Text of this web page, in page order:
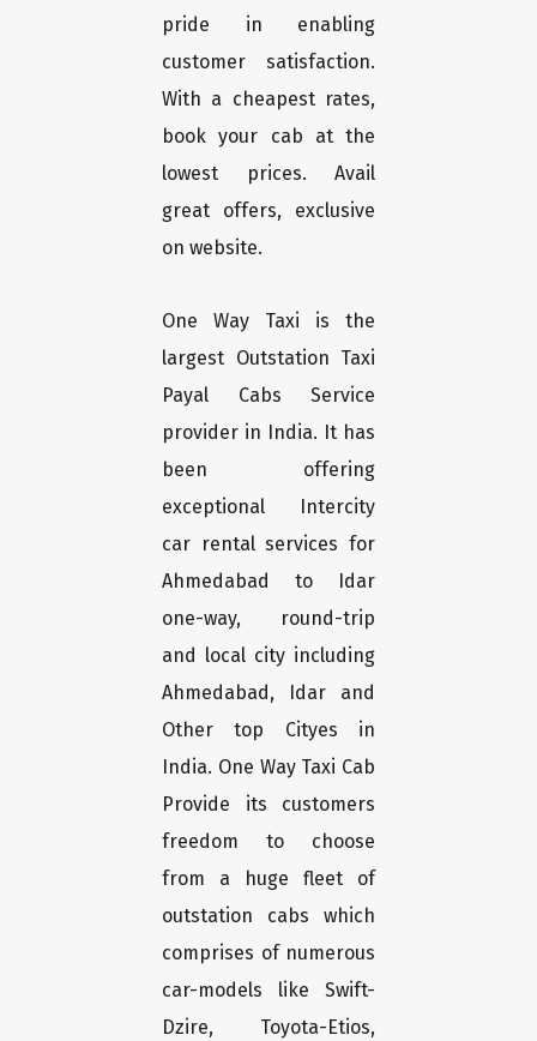
pride in enabling
customer satisfaction.
With a cheapest rates,
book your cab at the
lowest prices. Avail
great offers, exclusive
on website.
One Way Taxi is the
largest Outstation Taxi
Payal Cabs Service
provider in India. It has
been offering
exceptional Intercity
car rental services for
Ahmedabad to Idar
one-way, round-trip
and local city including
Ahmedabad, Idar and
Other top Cityes in
India. One Way Taxi Cab
Provide its customers
freedom to choose
from a huge fleet of
outstation cabs which
comprises of numerous
car-models like Swift-
Dzire, Toyota-Etios,